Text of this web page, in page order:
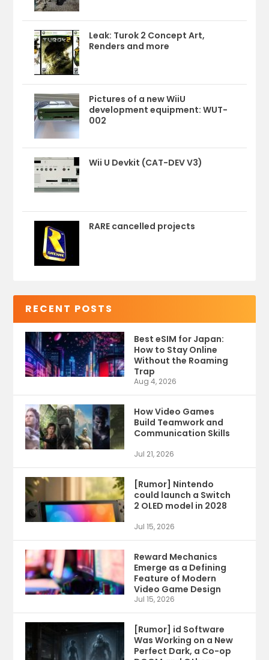
Leak: Turok 2 Concept Art,
Renders and more
Pictures of a new WiiU
development equipment: WUT-
002
Wii U Devkit (CAT-DEV V3)
RARE cancelled projects
RECENT POSTS
Best eSIM for Japan:
How to Stay Online
Without the Roaming
Trap
Aug 4, 2026
How Video Games
Build Teamwork and
Communication Skills
Jul 21, 2026
[Rumor] Nintendo
could launch a Switch
2 OLED model in 2028
Jul 15, 2026
Reward Mechanics
Emerge as a Defining
Feature of Modern
Video Game Design
Jul 15, 2026
[Rumor] id Software
Was Working on a New
Perfect Dark, a Co-op